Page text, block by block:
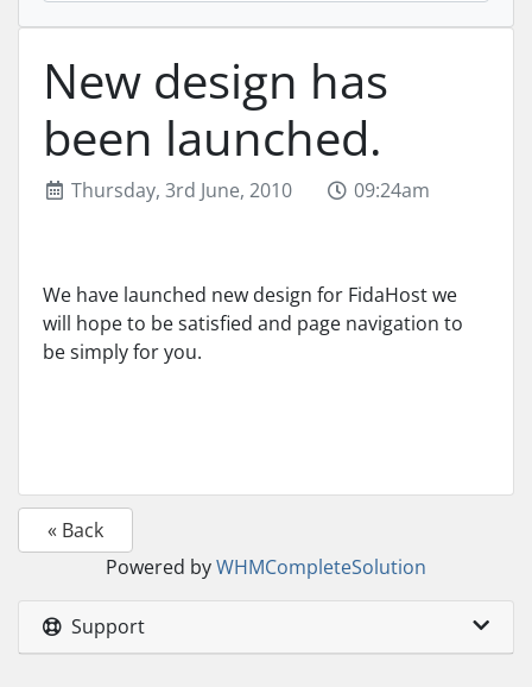
New design has
been launched.
Thursday, 3rd June, 2010 09:24am
We have launched new design for FidaHost we
will hope to be satisfied and page navigation to
be simply for you.
« Back
Powered byWHMCompleteSolution
Support